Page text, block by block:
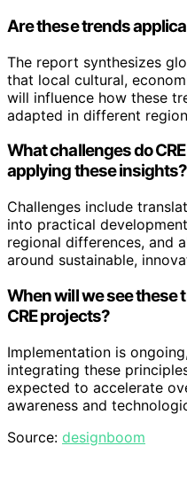
Are these trends
The report synthesizes
that local cultural,
will influence how these
adapted in different
What challenges do
applying these insights?
Challenges include
into practical
regional differences, and
around sustainable,
When will we see these
CRE projects?
Implementation is
integrating these
expected to accelerate
awareness and
Source: designboom